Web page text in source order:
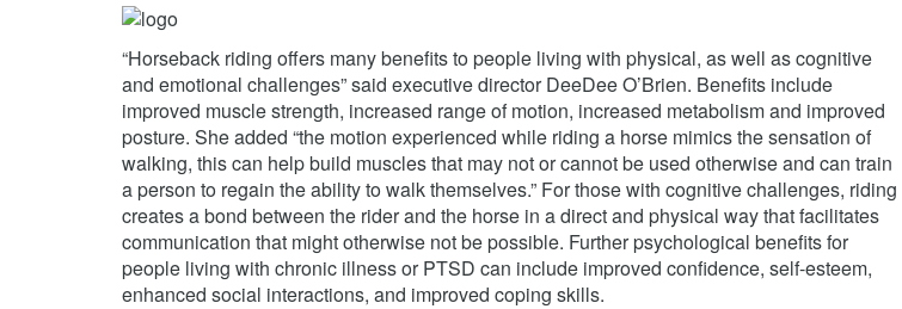
“Horseback riding offers many benefits to people living with physical, as well as cognitive
and emotional challenges” said executive director DeeDee O’Brien. Benefits include
improved muscle strength, increased range of motion, increased metabolism and improved
posture. She added “the motion experienced while riding a horse mimics the sensation of
walking, this can help build muscles that may not or cannot be used otherwise and can train
a person to regain the ability to walk themselves.” For those with cognitive challenges, riding
creates a bond between the rider and the horse in a direct and physical way that facilitates
communication that might otherwise not be possible. Further psychological benefits for
people living with chronic illness or PTSD can include improved confidence, self-esteem,
enhanced social interactions, and improved coping skills.